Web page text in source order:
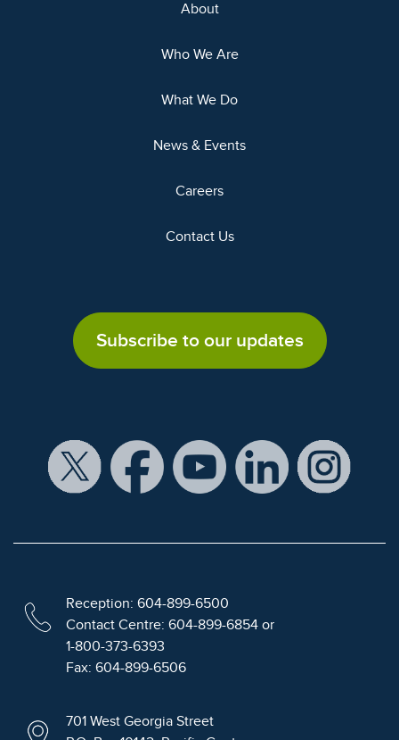
About
Who We Are
What We Do
News & Events
Careers
Contact Us
Subscribe to our updates
Reception: 604-899-6500
Contact Centre: 604-899-6854 or
1-800-373-6393
Fax: 604-899-6506
701 West Georgia Street